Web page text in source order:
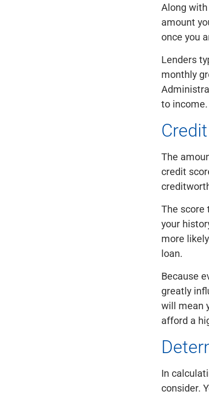
Along
amount
once you
Lenders
monthly
to income.
The
credit
The score
your
more
loan.
Because
greatly
will mean
afford a
In
consider.